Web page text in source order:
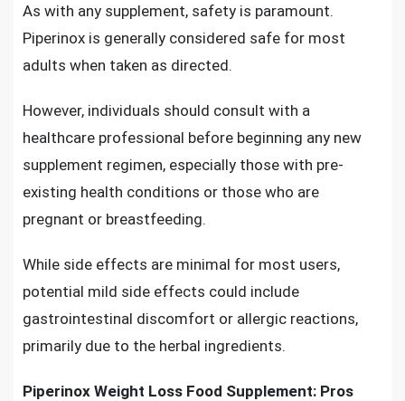
As with any supplement, safety is paramount.
Piperinox is generally considered safe for most
adults when taken as directed.
However, individuals should consult with a
healthcare professional before beginning any new
supplement regimen, especially those with pre-
existing health conditions or those who are
pregnant or breastfeeding.
While side effects are minimal for most users,
potential mild side effects could include
gastrointestinal discomfort or allergic reactions,
primarily due to the herbal ingredients.
Piperinox Weight Loss Food Supplement: Pros